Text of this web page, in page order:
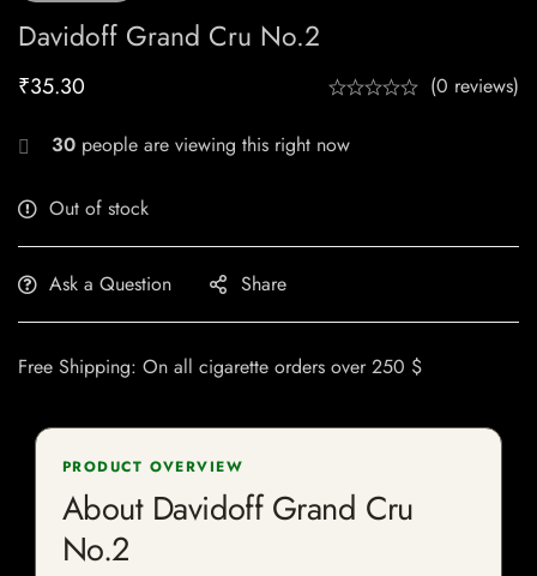
Davidoff Grand Cru No.2
₹35.30 (0 reviews)
30 people are viewing this right now
Out of stock
Ask a Question Share
Free Shipping: On all cigarette orders over 250 $
PRODUCT OVERVIEW
About Davidoff Grand Cru
No.2